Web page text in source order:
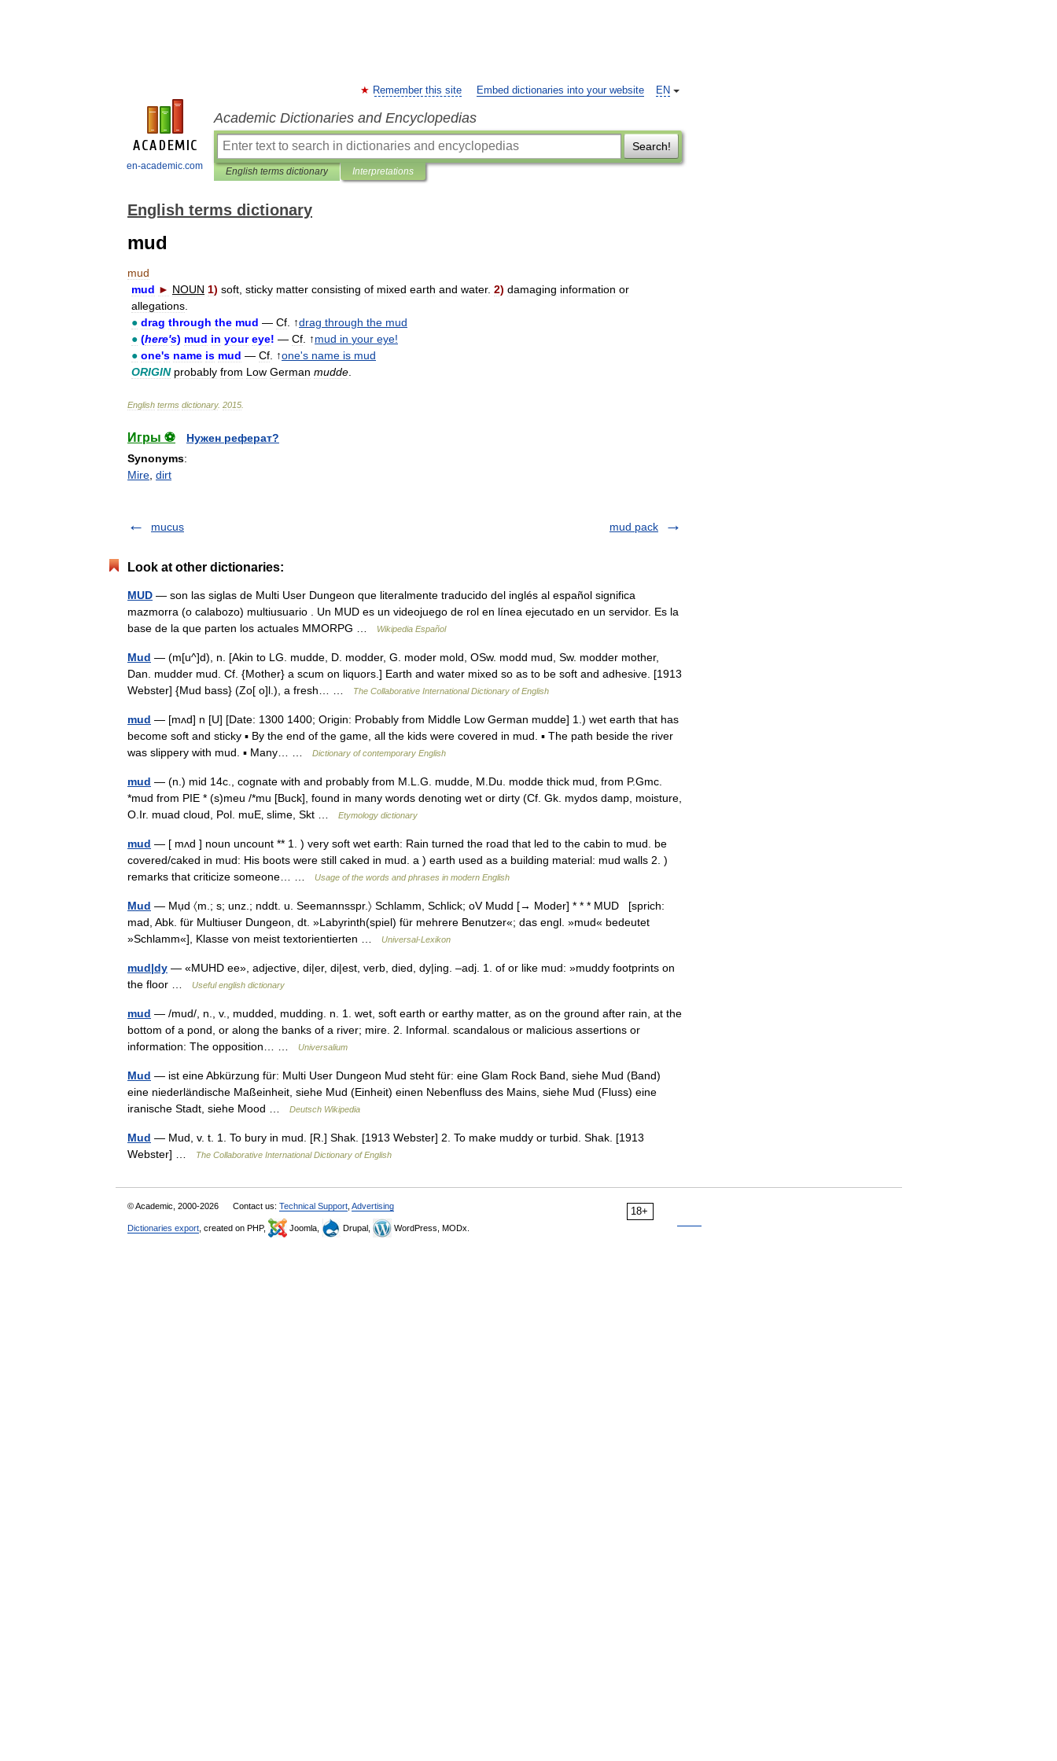
en-academic.com
EN
Remember this site Embed dictionaries into your website
Academic Dictionaries and Encyclopedias
Search!
English terms dictionary Interpretations
English terms dictionary
mud
mud
mud ► NOUN 1) soft sticky matter consisting of mixed earth and water. 2) damaging information or
allegations
● drag through the mud — Cf . ↑drag through the mud
● (here's) mud in your eye! — Cf . ↑mud in your eye!
● one's name is mud — Cf . ↑one's name is mud
ORIGIN probably from Low German mudde
English terms dictionary. 2015
Игры ⚽
Нужен реферат?
Synonyms:
Mire dirt
mucus mud pack
Look at other dictionaries:
MUD — son las siglas de Multi User Dungeon que literalmente traducido del inglés al español significa
mazmorra (o calabozo) multiusuario . Un MUD es un videojuego de rol en línea ejecutado en un servidor. Es la
base de la que parten los actuales MMORPG …
Wikipedia Español
Mud — (m[u^]d), n. [Akin to LG. mudde, D. modder, G. moder mold, OSw. modd mud, Sw. modder mother,
Dan. mudder mud. Cf. {Mother} a scum on liquors.] Earth and water mixed so as to be soft and adhesive. [1913
Webster] {Mud bass} (Zo[ o]l.), a fresh… …
The Collaborative International Dictionary of English
mud — [mʌd] n [U] [Date: 1300 1400; Origin: Probably from Middle Low German mudde] 1.) wet earth that has
become soft and sticky ▪ By the end of the game, all the kids were covered in mud. ▪ The path beside the river
was slippery with mud. ▪ Many… …
Dictionary of contemporary English
mud — (n.) mid 14c., cognate with and probably from M.L.G. mudde, M.Du. modde thick mud, from P.Gmc.
*mud from PIE * (s)meu /*mu [Buck], found in many words denoting wet or dirty (Cf. Gk. mydos damp, moisture,
O.Ir. muad cloud, Pol. muЕ‚ slime, Skt …
Etymology dictionary
mud — [ mʌd ] noun uncount ** 1. ) very soft wet earth: Rain turned the road that led to the cabin to mud. be
covered/caked in mud: His boots were still caked in mud. a ) earth used as a building material: mud walls 2. )
remarks that criticize someone… …
Usage of the words and phrases in modern English
Mud — Mụd 〈m.; s; unz.; nddt. u. Seemannsspr.〉 Schlamm, Schlick; oV Mudd [→ Moder] * * * MUD [sprich:
mad, Abk. für Multiuser Dungeon, dt. »Labyrinth(spiel) für mehrere Benutzer«; das engl. »mud« bedeutet
»Schlamm«], Klasse von meist textorientierten …
Universal-Lexikon
mud|dy — «MUHD ee», adjective, di|er, di|est, verb, died, dy|ing. –adj. 1. of or like mud: »muddy footprints on
the floor …
Useful english dictionary
mud — /mud/, n., v., mudded, mudding. n. 1. wet, soft earth or earthy matter, as on the ground after rain, at the
bottom of a pond, or along the banks of a river; mire. 2. Informal. scandalous or malicious assertions or
information: The opposition… …
Universalium
Mud — ist eine Abkürzung für: Multi User Dungeon Mud steht für: eine Glam Rock Band, siehe Mud (Band)
eine niederländische Maßeinheit, siehe Mud (Einheit) einen Nebenfluss des Mains, siehe Mud (Fluss) eine
iranische Stadt, siehe Mood …
Deutsch Wikipedia
Mud — Mud, v. t. 1. To bury in mud. [R.] Shak. [1913 Webster] 2. To make muddy or turbid. Shak. [1913
Webster] …
The Collaborative International Dictionary of English
18+
© Academic, 2000-2026 Contact us: Technical Support Advertising
Dictionaries export , created on PHP, Joomla, Drupal, WordPress, MODx.